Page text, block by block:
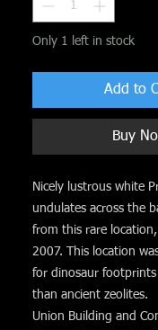
Only 1 left in stock
Add to
Buy
Nicely lustrous white
undulates across the
from this rare
2007. This location
for dinosaur
than ancient zeolites.
Union Building and